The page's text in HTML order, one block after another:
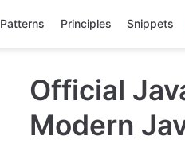
Patterns Principles Snippets
Official
Modern